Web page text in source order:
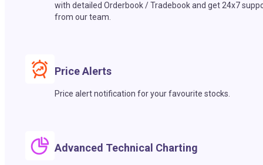
with detailed Orderbook / Tradebook and get 24x7
from our team.
Price Alerts
Price alert notification for your favourite stocks.
Advanced Technical Charting